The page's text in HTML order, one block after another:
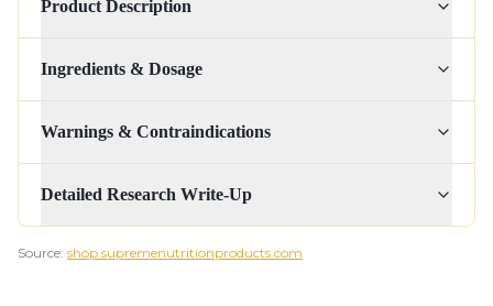
Product Description
Ingredients & Dosage
Warnings & Contraindications
Detailed Research Write-Up
Source: shop.supremenutritionproducts.com